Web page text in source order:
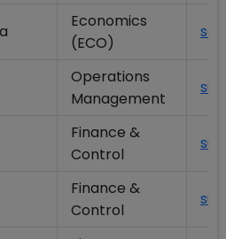
Economics
(ECO)
Operations
Management
Finance &
Control
Finance &
Control